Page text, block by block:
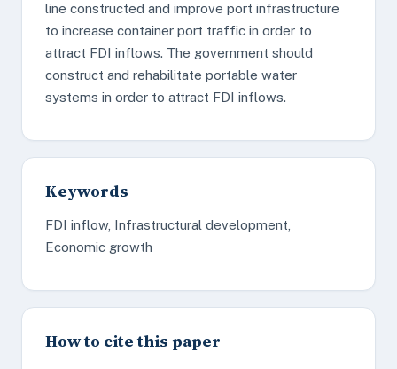
line constructed and improve port infrastructure
to increase container port traffic in order to
attract FDI inflows. The government should
construct and rehabilitate portable water
systems in order to attract FDI inflows.
Keywords
FDI inflow, Infrastructural development,
Economic growth
How to cite this paper